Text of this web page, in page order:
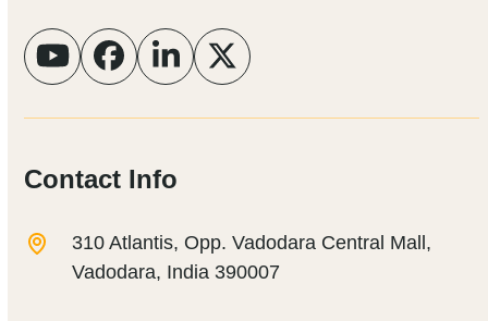
YouTubeFacebook
LinkedIn
Twitter
Contact Info
310 Atlantis, Opp. Vadodara Central Mall,
Vadodara, India 390007